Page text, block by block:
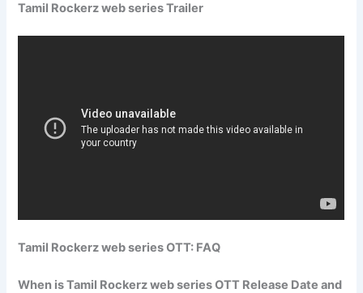
Tamil Rockerz web series Trailer
Tamil Rockerz web series OTT: FAQ
When is Tamil Rockerz web series OTT Release Date and